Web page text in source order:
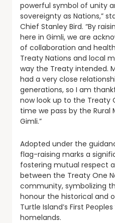
powerful symbol of unity
sovereignty as Nations,”
Chief Stanley Bird. “By
here in Gimli, we are
of collaboration and
Treaty Nations and local
way the Treaty intended.
had a very close
generations, so I am
now look up to the Treaty
time we pass by the Rural
Gimli.”
Adopted under the
flag-raising marks a
fostering mutual respect
between the Treaty One
community, symbolizing
honour the historical and
Turtle Island’s First
homelands.